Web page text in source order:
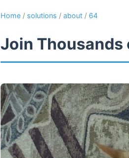
Home / solutions / about / 64
Join Thousands